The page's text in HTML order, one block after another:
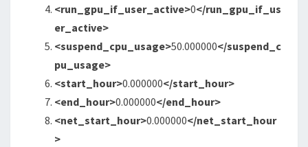
<run_gpu_if_user_active>0</run_gpu_if_us
er_active>
<suspend_cpu_usage>50.000000</suspend_c
pu_usage>
<start_hour>0.000000</start_hour>
<end_hour>0.000000</end_hour>
<net_start_hour>0.000000</net_start_hour
>